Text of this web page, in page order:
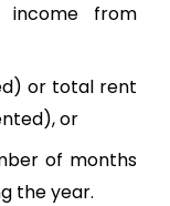
income from
or total rent
or
of months
the year.